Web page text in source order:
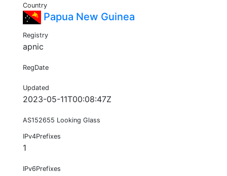
Country
Papua New Guinea
Registry
apnic
RegDate
Updated
2023-05-11T00:08:47Z
AS152655 Looking Glass
IPv4Prefixes
1
IPv6Prefixes